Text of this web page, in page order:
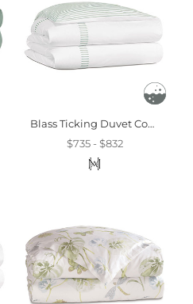
Blass Ticking Duvet Cover In Leaf
$735 - $832